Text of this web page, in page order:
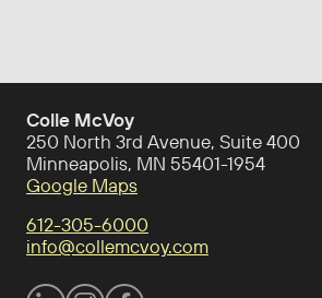
Colle McVoy
250 North 3rd Avenue, Suite 400
Minneapolis, MN 55401-1954
Google Maps
612-305-6000
info@collemcvoy.com